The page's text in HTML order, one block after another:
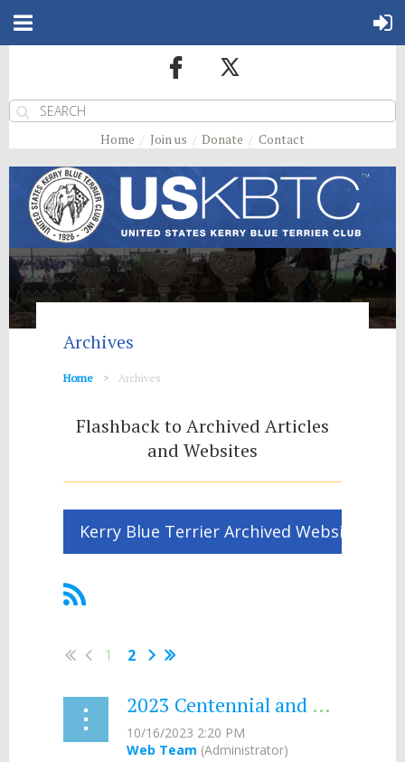
Home Join us Donate Contact
Archives
Home Archives
Flashback to Archived Articles
and Websites
Kerry Blue Terrier Archived Website
1 2
2023 Centennial and Chronicle